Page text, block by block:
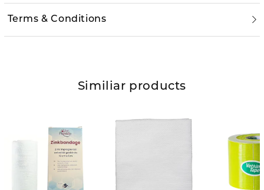
Terms & Conditions
Similiar products